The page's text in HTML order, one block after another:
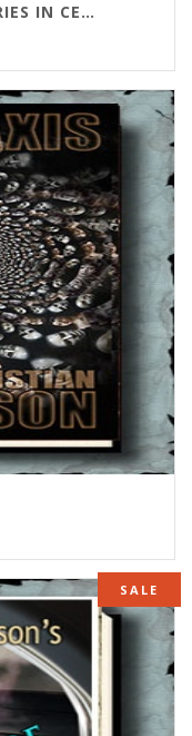
SHADOW SHOW: ALL NEW STORIES IN CELEBRATION OF RAY BRADBURY
SALE